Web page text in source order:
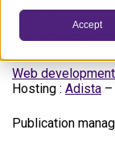
Accept
Siret Nr 353 310
Tel. : +33 (0) 4
Web
Hosting : Adista –
Publication